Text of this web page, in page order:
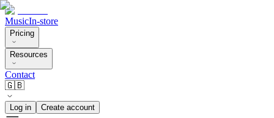
MusicIn-store
Pricing
Resources
Contact
🇬🇧
Log in Create account